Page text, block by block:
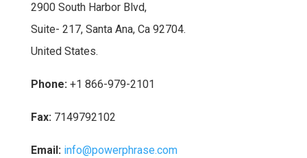
2900 South Harbor Blvd,
Suite- 217, Santa Ana, Ca 92704.
United States.
Phone: +1 866-979-2101
Fax: 7149792102
Email: info@powerphrase.com